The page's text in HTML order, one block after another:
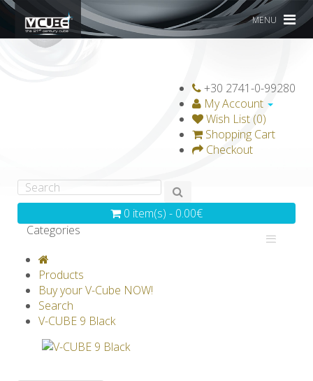
MENU
+30 2741-0-99280
My Account
Wish List (0)
Shopping Cart
Checkout
0 item(s) - 0.00€
Categories
GRAVICUBE
V-SPHERE
Products
Buy your V-Cube NOW!
Search
V-CUBE 9 Black